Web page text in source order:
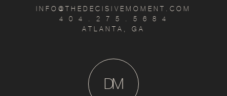
INFO@THEDECISIVEMOMENT.COM
4 0 4 . 2 7 5 . 5 6 8 4
ATLANTA, GA
M
D